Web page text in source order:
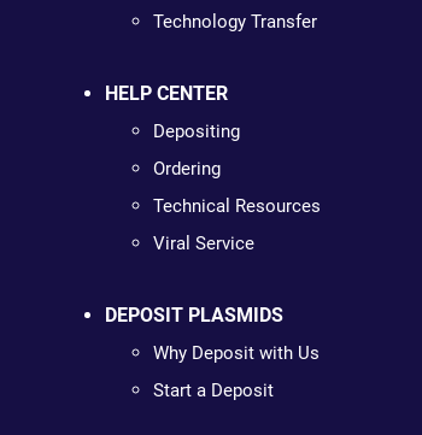
Technology Transfer
HELP CENTER
Depositing
Ordering
Technical Resources
Viral Service
DEPOSIT PLASMIDS
Why Deposit with Us
Start a Deposit